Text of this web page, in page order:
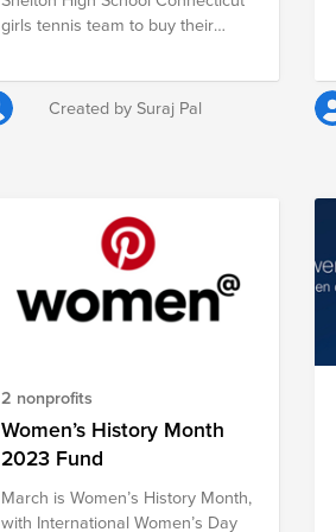
girls tennis team to buy their
Created by Suraj Pal
2 nonprofits
Women’s History Month
2023 Fund
March is Women’s History Month,
with International Women’s Day